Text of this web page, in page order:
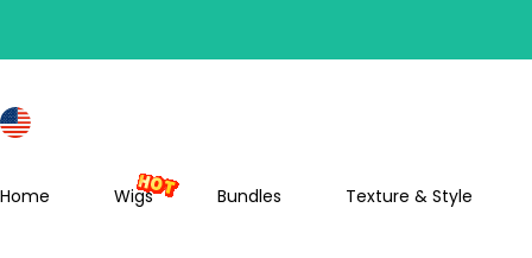
Home Wigs Bundles Texture & Style